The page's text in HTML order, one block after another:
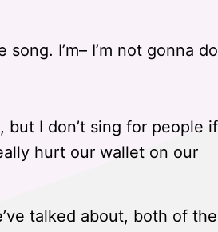
I’m– I’m not gonna
I don’t sing for people
hurt our wallet on our
talked about, both of